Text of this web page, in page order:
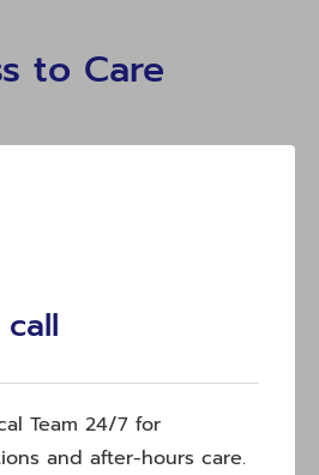
to Care
Team 24/7 for
and after-hours care.